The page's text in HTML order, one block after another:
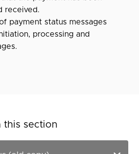
received.
payment status messages
processing and
this section